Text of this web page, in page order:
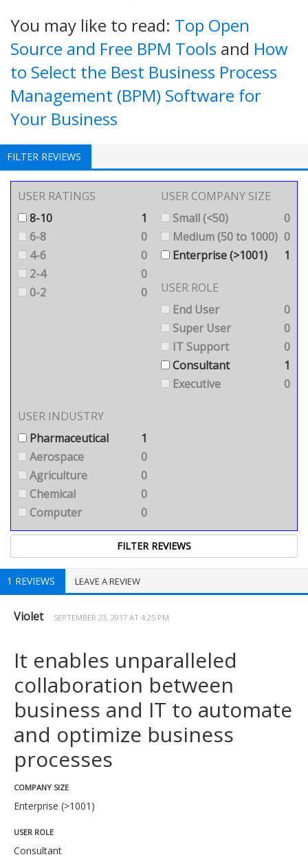
You may like to read: Top Open
Source and Free BPM Tools and How
to Select the Best Business Process
Management (BPM) Software for
Your Business
FILTER REVIEWS
USER RATINGS
8-10
1
6-8
0
4-6
0
2-4
0
0-2
0
USER COMPANY SIZE
Small (<50)
0
Medium (50 to 1000) 0
Enterprise (>1001)
1
USER ROLE
End User
0
Super User
0
IT Support
0
Consultant
1
Executive
0
USER INDUSTRY
Pharmaceutical
1
Aerospace
0
Agriculture
0
Chemical
0
Computer
0
1 REVIEWS LEAVE A REVIEW
Violet SEPTEMBER 23, 2017 AT 4:25 PM
It enables unparalleled
collaboration between
business and IT to automate
and optimize business
processes
COMPANY SIZE
Enterprise (>1001)
USER ROLE
Consultant